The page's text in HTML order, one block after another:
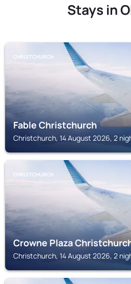
Stays in
CHRISTCHURCH
Fable Christchurch
Christchurch, 14 August 2026, 2
CHRISTCHURCH
Crowne Plaza
Christchurch, 14 August 2026, 2